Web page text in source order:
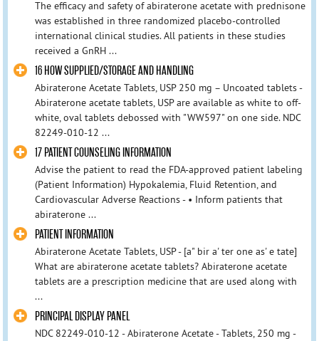
The efficacy and safety of abiraterone acetate with prednisone
was established in three randomized placebo-controlled
international clinical studies. All patients in these studies
received a GnRH ...
16 HOW SUPPLIED/STORAGE AND HANDLING
Abiraterone Acetate Tablets, USP 250 mg – Uncoated tablets -
Abiraterone acetate tablets, USP are available as white to off-
white, oval tablets debossed with "WW597" on one side. NDC
82249-010-12 ...
17 PATIENT COUNSELING INFORMATION
Advise the patient to read the FDA-approved patient labeling
(Patient Information) Hypokalemia, Fluid Retention, and
Cardiovascular Adverse Reactions - • Inform patients that
abiraterone ...
PATIENT INFORMATION
Abiraterone Acetate Tablets, USP - [a" bir a' ter one as' e tate]
What are abiraterone acetate tablets? Abiraterone acetate
tablets are a prescription medicine that are used along with
...
PRINCIPAL DISPLAY PANEL
NDC 82249-010-12 - Abiraterone Acetate - Tablets, 250 mg -